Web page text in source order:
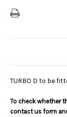
TURBO D to be
To check whether
contact us form